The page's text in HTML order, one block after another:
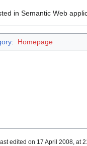
in Semantic Web
: Homepage
edited on 17 April 2008, at